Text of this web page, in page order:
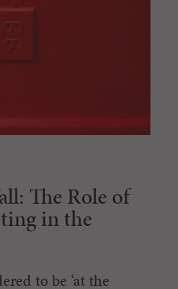
The Role of
in the
to be ‘at the